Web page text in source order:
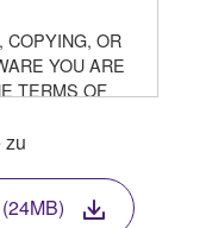
COPYING, OR
YOU ARE
TERMS OF
COPY, OR
SOFTWARE
PROMPTLY
zu